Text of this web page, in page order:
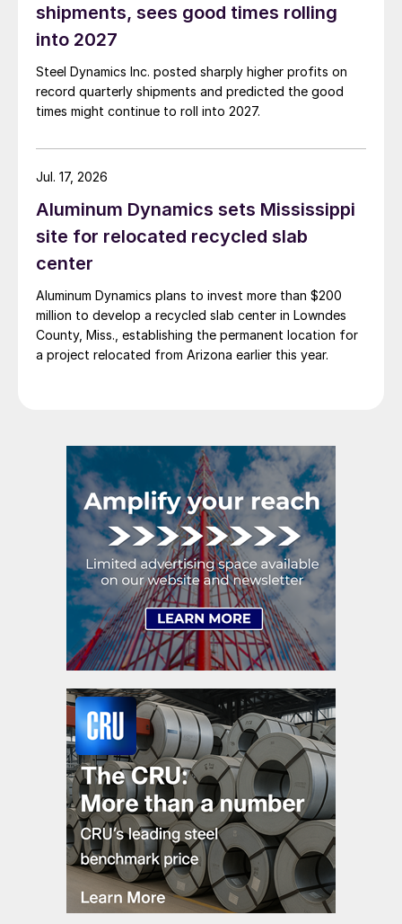
shipments, sees good times rolling
into 2027
Steel Dynamics Inc. posted sharply higher profits on
record quarterly shipments and predicted the good
times might continue to roll into 2027.
Aluminum Dynamics sets Mississippi
site for relocated recycled slab
center
Aluminum Dynamics plans to invest more than $200
million to develop a recycled slab center in Lowndes
County, Miss., establishing the permanent location for
a project relocated from Arizona earlier this year.
Jul. 17, 2026